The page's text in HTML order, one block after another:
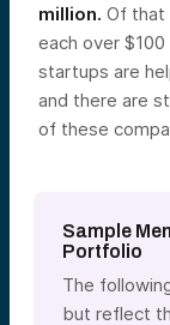
million. Of that
each over
startups are
and there are
of these
Sample
Portfolio
The
but reflect